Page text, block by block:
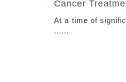
Cancer
At a time of
......